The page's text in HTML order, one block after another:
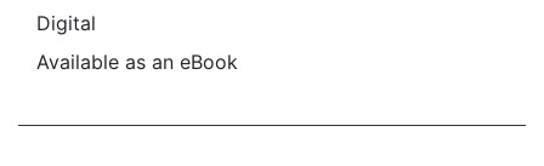
Digital
Available as an eBook